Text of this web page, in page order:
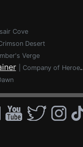
Cove
Desert
Verge
Company of Heroes 3